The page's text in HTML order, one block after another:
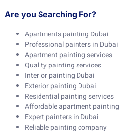
Are you Searching For?
Apartments painting Dubai
Professional painters in Dubai
Apartment painting services
Quality painting services
Interior painting Dubai
Exterior painting Dubai
Residential painting services
Affordable apartment painting
Expert painters in Dubai
Reliable painting company